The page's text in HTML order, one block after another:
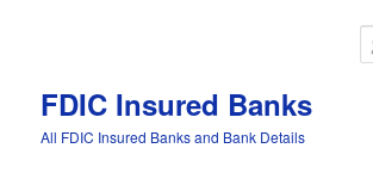
FDIC Insured Banks
All FDIC Insured Banks and Bank Details